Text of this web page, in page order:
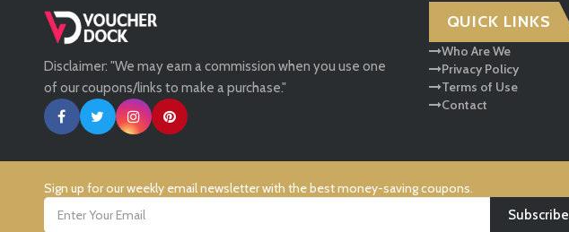
Laithwaites
UK Flooring Direct
Simmi Shoes
LightInthebox
Missguided
Disclaimer: "We may earn a commission when you use one
of our coupons/links to make a purchase."
QUICK LINKS
Who Are We
Privacy Policy
Terms of Use
Contact
Sign up for our weekly email newsletter with the best money-saving coupons.
Subscribe